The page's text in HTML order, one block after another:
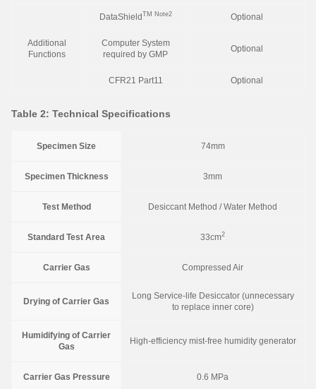
Additional
Functions
DataShield TM Note2 Optional
Computer System
required by GMP
Optional
CFR21 Part11 Optional
Table 2: Technical Specifications
Specimen Size 74mm
Specimen Thickness 3mm
Test Method Desiccant Method / Water Method
Standard Test Area 33cm2
Carrier Gas Compressed Air
Drying of Carrier Gas
Long Service-life Desiccator (unnecessary
to replace inner core)
Humidifying of Carrier
Gas
High-efficiency mist-free humidity generator
Carrier Gas Pressure 0.6 MPa